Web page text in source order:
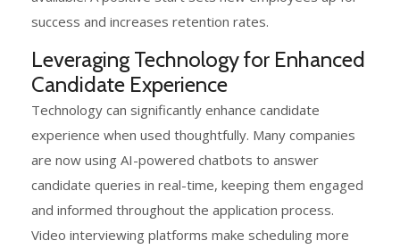
success and increases retention rates.
Leveraging Technology for Enhanced
Candidate Experience
Technology can significantly enhance candidate
experience when used thoughtfully. Many companies
are now using AI-powered chatbots to answer
candidate queries in real-time, keeping them engaged
and informed throughout the application process.
Video interviewing platforms make scheduling more